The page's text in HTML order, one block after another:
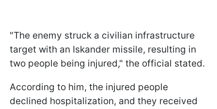
"The enemy struck a civilian infrastructure
target with an Iskander missile, resulting in
two people being injured," the official stated.
According to him, the injured people
declined hospitalization, and they received